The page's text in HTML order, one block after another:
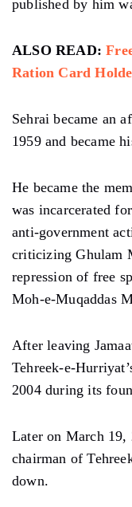
published by him
ALSO READ:
Ration Card
Sehrai became an
1959 and became
He became the
was incarcerated
anti-government
criticizing Ghulam
repression of free
Moh-e-Muqaddas
After leaving
Tehreek-e-
2004 during its
Later on March 19,
chairman of
down.